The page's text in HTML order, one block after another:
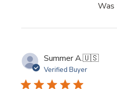
Was
Summer A.🇺🇸
Verified Buyer